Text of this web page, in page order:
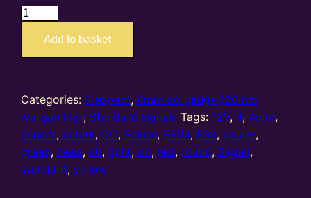
ES04
4mm
standard
4
Aspect
colour
light
Add to basket
Categories: 4 aspect, 4mm oo gauge (20mm
wargaming), Standard signals Tags: 12V, 4, 4mm,
aspect,colour, DC, Eckon, ES04, ES4,gauge,
green, head, kit, light,oo, red, round, Signal,
standard,yellow